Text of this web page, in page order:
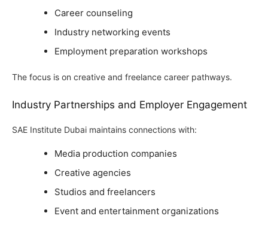
Career counseling
Industry networking events
Employment preparation workshops
The focus is on creative and freelance career pathways.
Industry Partnerships and Employer Engagement
SAE Institute Dubai maintains connections with:
Media production companies
Creative agencies
Studios and freelancers
Event and entertainment organizations